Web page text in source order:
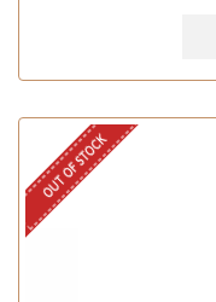
OUT OF STOCK